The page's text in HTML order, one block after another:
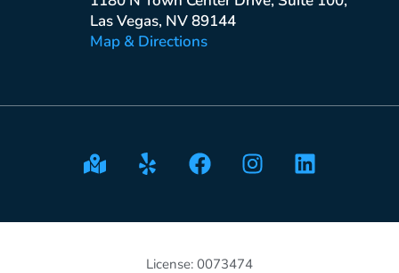
Las Vegas, NV 89144
Map & Directions
License: 0073474